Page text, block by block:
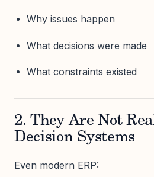
Why issues happen
What decisions were made
What constraints existed
2. They Are Not
Decision Systems
Even modern ERP: